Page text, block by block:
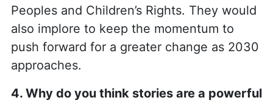
Peoples and Children’s Rights. They would
also implore to keep the momentum to
push forward for a greater change as 2030
approaches.
4. Why do you think stories are a powerful